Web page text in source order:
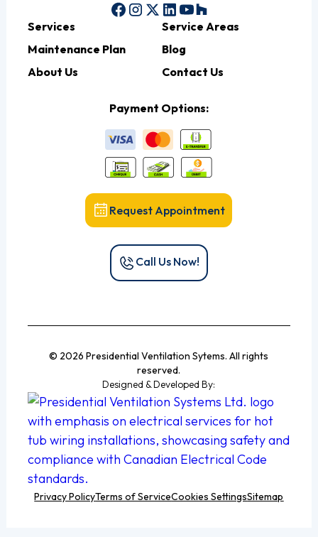
Services
Service Areas
Maintenance Plan
Blog
About Us
Contact Us
Payment Options:
Request Appointment
Call Us Now!
© 2026 Presidential Ventilation Sytems. All rights
reserved.
Designed & Developed By:
Privacy PolicyTerms of ServiceCookies SettingsSitemap